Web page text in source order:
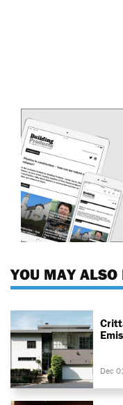
YOU MAY ALSO
Dec